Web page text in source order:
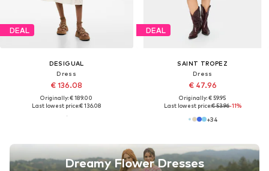
DEAL
DESIGUAL
Dress
€ 136.08
Originally: € 189.00
Last lowest price:€ 136.08
Dreamy Flower Dresses
DEAL
SAINT TROPEZ
Dress
€ 47.96
Originally: € 59.95
Last lowest price:€ 53.96-11%
+34